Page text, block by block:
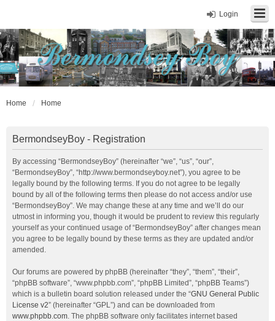
Login
Home Home
BermondseyBoy - Registration
By accessing “BermondseyBoy” (hereinafter “we”, “us”, “our”,
“BermondseyBoy”, “http://www.bermondseyboy.net”), you agree to be
legally bound by the following terms. If you do not agree to be legally
bound by all of the following terms then please do not access and/or use
“BermondseyBoy”. We may change these at any time and we’ll do our
utmost in informing you, though it would be prudent to review this regularly
yourself as your continued usage of “BermondseyBoy” after changes mean
you agree to be legally bound by these terms as they are updated and/or
amended.
Our forums are powered by phpBB (hereinafter “they”, “them”, “their”,
“phpBB software”, “www.phpbb.com”, “phpBB Limited”, “phpBB Teams”)
which is a bulletin board solution released under the “GNU General Public
License v2” (hereinafter “GPL”) and can be downloaded from
www.phpbb.com. The phpBB software only facilitates internet based